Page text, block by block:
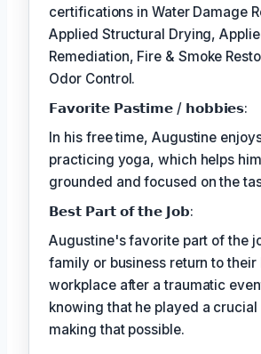
certifications in Water Damage
Applied Structural Drying,
Remediation, Fire & Smoke
Odor Control.
𝗙𝗮𝘃𝗼𝗿𝗶𝘁𝗲 𝗣𝗮𝘀𝘁𝗶𝗺𝗲 / 𝗵𝗼𝗯𝗯𝗶𝗲𝘀:
In his free time, Augustine
practicing yoga, which helps
grounded and focused on the
𝗕𝗲𝘀𝘁 𝗣𝗮𝗿𝘁 𝗼𝗳 𝘁𝗵𝗲 𝗝𝗼𝗯:
Augustine's favorite part of the
family or business return to their
workplace after a traumatic
knowing that he played a crucial
making that possible.